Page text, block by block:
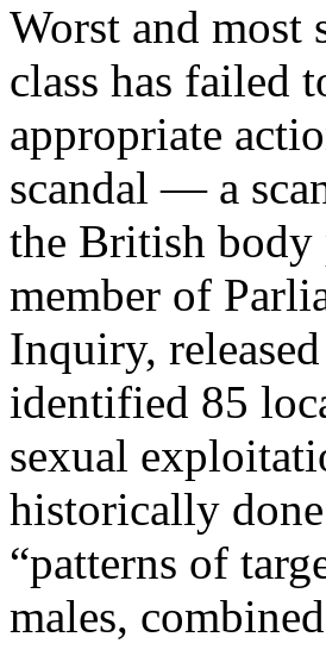
Worst and
class has failed
appropriate
scandal — a
the British body
member of
Inquiry,
identified 85
sexual
historically
“patterns of
males,